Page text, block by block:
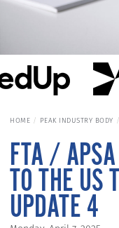
HOME PEAK INDUSTRY BODY